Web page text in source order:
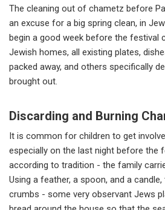
The cleaning out of chametz before
an excuse for a big spring clean, in
begin a good week before the festival
Jewish homes, all existing plates,
packed away, and others specifically
brought out.
Discarding and Burning
It is common for children to get
especially on the last night before the
according to tradition - the family
Using a feather, a spoon, and a
crumbs - some very observant Jews